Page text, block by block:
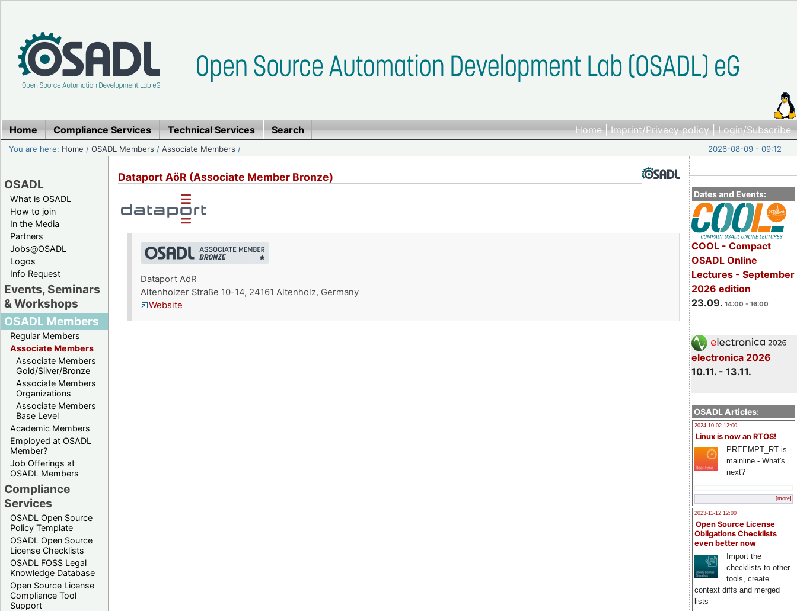
Home|Imprint/Privacy policy|Login/Subscribe
Home Compliance Services Technical Services Search
You are here: Home /OSADL Members /Associate Members / 2026-08-09 - 09:12
OSADL
What is OSADL
How to join
In the Media
Partners
Jobs@OSADL
Logos
Info Request
Events, Seminars
& Workshops
OSADL Members
Regular Members
Associate Members
Associate Members
Gold/Silver/Bronze
Associate Members
Organizations
Associate Members
Base Level
Academic Members
Employed at OSADL
Member?
Job Offerings at
OSADL Members
Compliance
Services
OSADL Open Source
Policy Template
OSADL Open Source
License Checklists
OSADL FOSS Legal
Knowledge Database
Open Source License
Compliance Tool
Support
Dates and Events:
COOL - Compact
OSADL Online
Lectures - September
2026 edition
23.09. 14:00 - 16:00
electronica 2026
10.11. - 13.11.
OSADL Articles:
2024-10-02 12:00
Linux is now an RTOS!
PREEMPT_RT is
mainline - What's
next?
[more]
2023-11-12 12:00
Open Source License
Obligations Checklists
even better now
Import the
checklists to other
tools, create
context diffs and merged
lists
Dataport AöR (Associate Member Bronze)
Dataport AöR
Altenholzer Straße 10-14, 24161 Altenholz, Germany
Website